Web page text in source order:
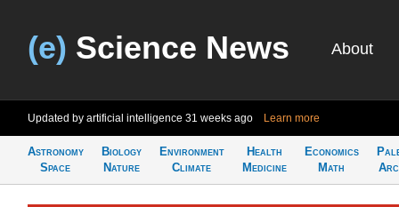
(e) Science News About
Updated by artificial intelligence 31 weeks ago Learn more
Astronomy
Space
Biology
Nature
Environment
Climate
Health
Medicine
Economics
Math